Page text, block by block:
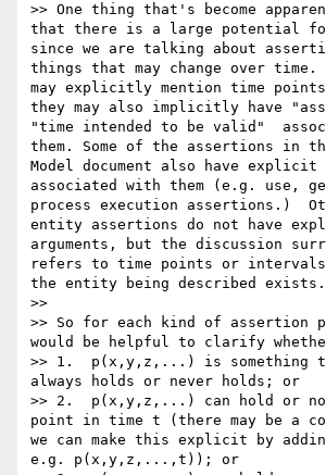
>> One thing that's become
that there is a large potential
since we are talking about
things that may change over time.
may explicitly mention time
they may also implicitly have
"time intended to be valid"
them. Some of the assertions in
Model document also have explicit
associated with them (e.g. use,
process execution assertions.)
entity assertions do not have
arguments, but the discussion
refers to time points or intervals
the entity being described exists.
>>
>> So for each kind of
would be helpful to clarify
>> 1.  p(x,y,z,...) is something
always holds or never holds; or
>> 2.  p(x,y,z,...) can hold or
point in time t (there may be a
we can make this explicit by
e.g. p(x,y,z,...,t)); or